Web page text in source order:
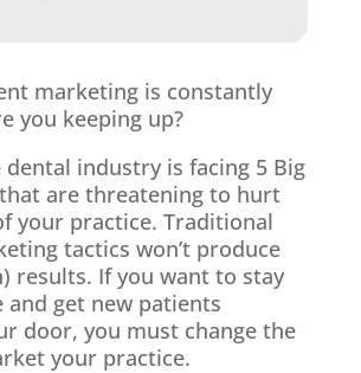
marketing is constantly
you keeping up?
dental industry is facing 5 Big
are threatening to hurt
your practice. Traditional
tactics won’t produce
results. If you want to stay
and get new patients
door, you must change the
your practice.